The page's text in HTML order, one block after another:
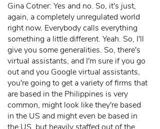
Gina Cotner: Yes and no. So, it's just,
again, a completely unregulated world
right now. Everybody calls everything
something a little different. Yeah. So, I'll
give you some generalities. So, there's
virtual assistants, and I'm sure if you go
out and you Google virtual assistants,
you're going to get a variety of firms that
are based in the Philippines is very
common, might look like they're based
in the US and might even be based in